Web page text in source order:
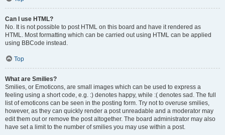
Can I use HTML?
No. It is not possible to post HTML on this board and have it rendered as
HTML. Most formatting which can be carried out using HTML can be applied
using BBCode instead.
Top
What are Smilies?
Smilies, or Emoticons, are small images which can be used to express a
feeling using a short code, e.g. :) denotes happy, while :( denotes sad. The full
list of emoticons can be seen in the posting form. Try not to overuse smilies,
however, as they can quickly render a post unreadable and a moderator may
edit them out or remove the post altogether. The board administrator may also
have set a limit to the number of smilies you may use within a post.